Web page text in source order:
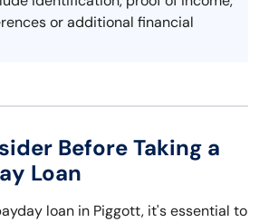
or additional financial
Before Taking a
Loan
loan in Piggott, it's essential to